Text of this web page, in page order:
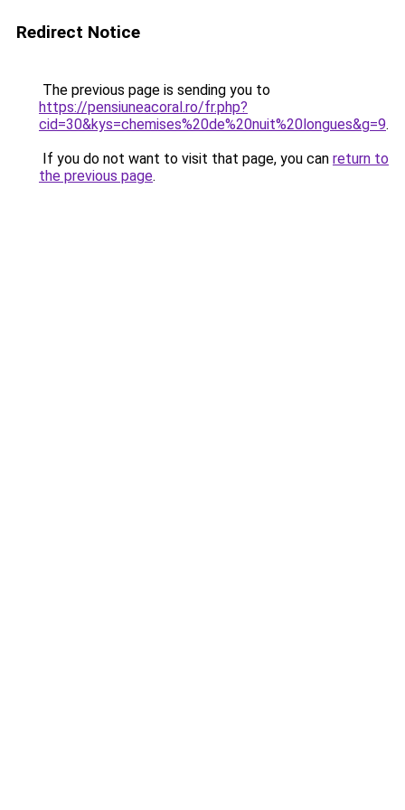
Redirect Notice
The previous page is sending you to
https://pensiuneacoral.ro/fr.php?
cid=30&kys=chemises%20de%20nuit%20longues&g=9.
If you do not want to visit that page, you can return to
the previous page.